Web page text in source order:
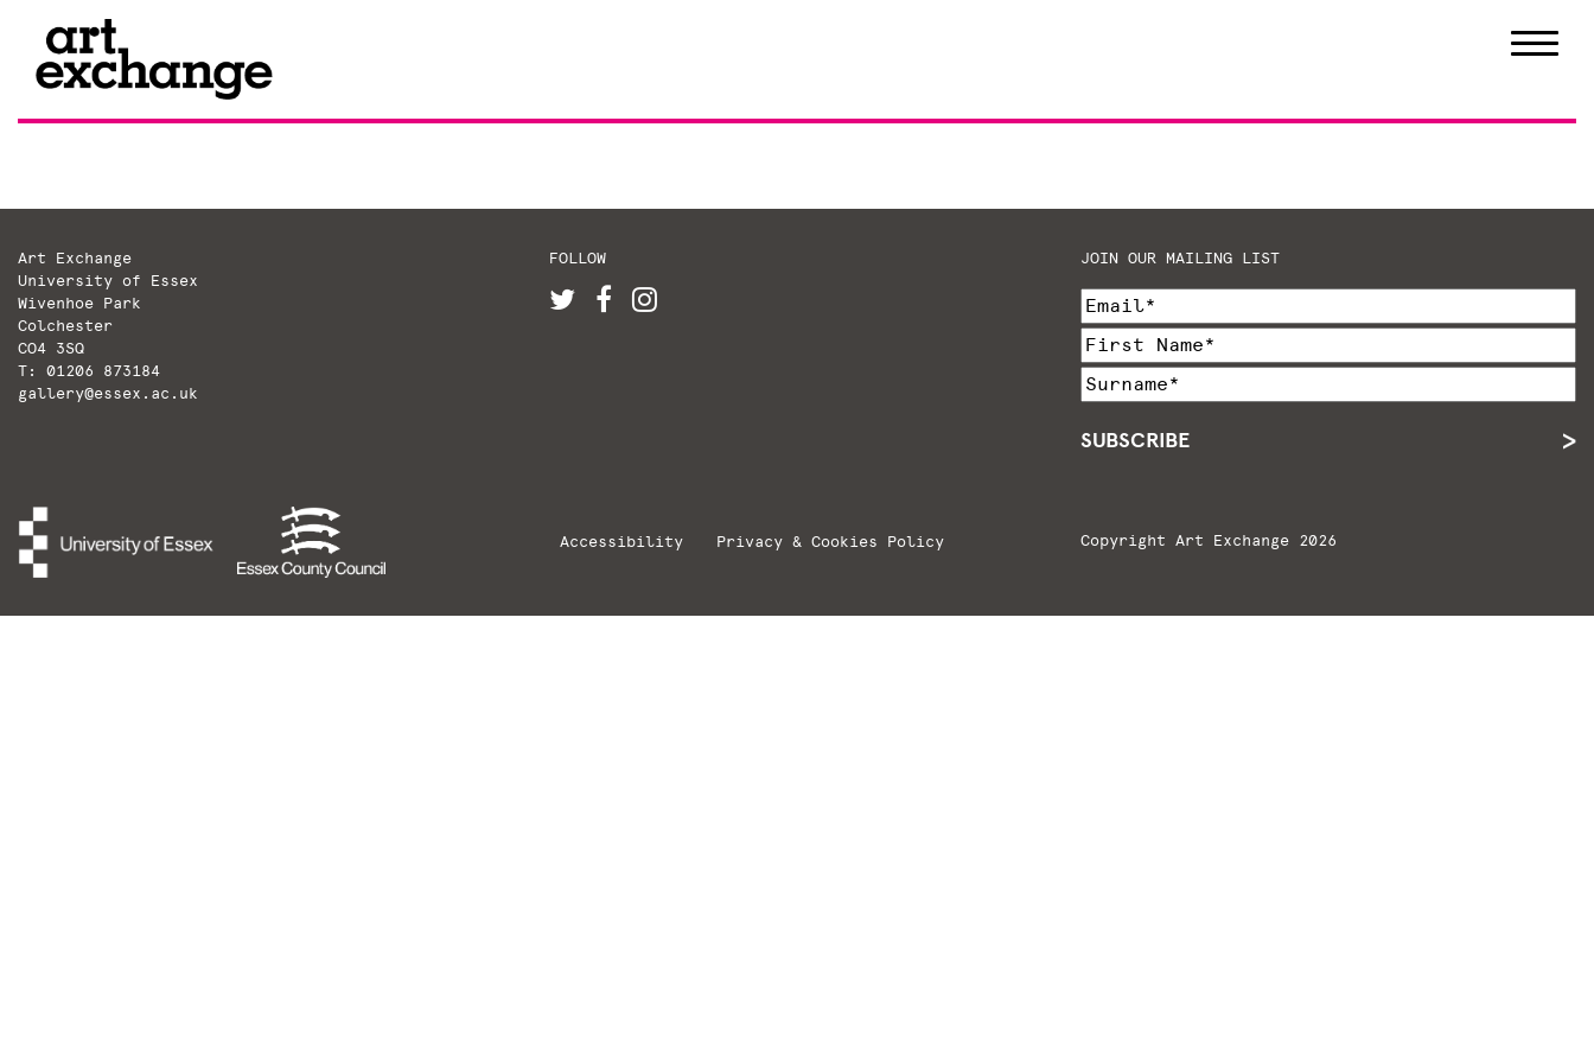
Skip
Art Exchange
University of Essex
Wivenhoe Park
Colchester
CO4 3SQ
T: 01206 873184
gallery@essex.ac.uk
FOLLOW JOIN OUR MAILING LIST
SUBSCRIBE
Accessibility Privacy & Cookies Policy Copyright Art Exchange 2026